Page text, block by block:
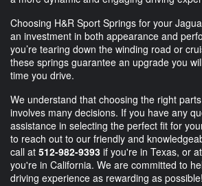
Choosing H&R Sport Springs for your
an investment in both appearance and
you’re tearing down the winding road or
these springs guarantee an upgrade you
time you drive.
We understand that choosing the right
involves many decisions. If you have any
assistance in selecting the perfect fit for
to reach out to our friendly and
call at 512-982-9393 if you're in Texas, or at
you're in California. We are committed to
driving experience as rewarding as possible!